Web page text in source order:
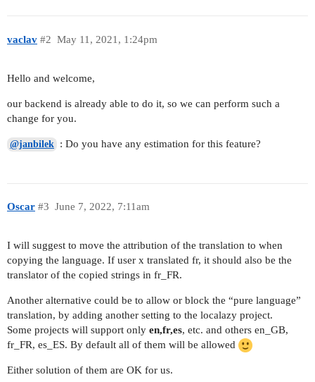
vaclav May 11, 2021, 1:24pm
#2
Hello and welcome,
our backend is already able to do it, so we can perform such a
change for you.
@janbilek : Do you have any estimation for this feature?
Oscar June 7, 2022, 7:11am
#3
I will suggest to move the attribution of the translation to when
copying the language. If user x translated fr, it should also be the
translator of the copied strings in fr_FR.
Another alternative could be to allow or block the “pure language”
translation, by adding another setting to the localazy project.
Some projects will support only en,fr,es, etc. and others en_GB,
fr_FR, es_ES. By default all of them will be allowed
Either solution of them are OK for us.